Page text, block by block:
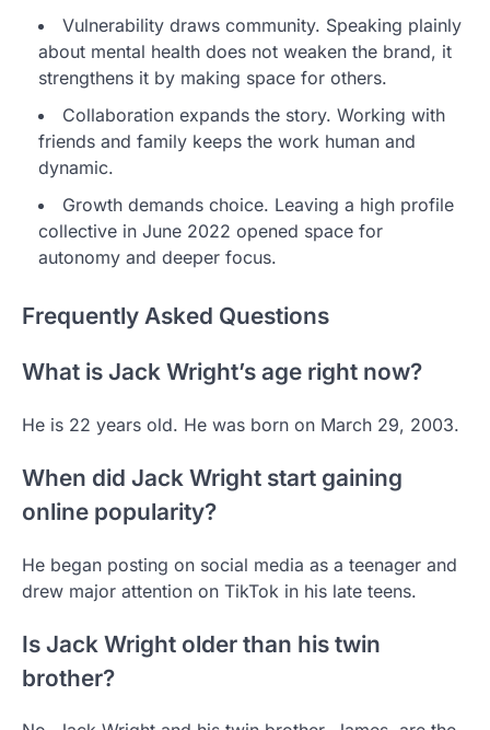
Vulnerability draws community. Speaking plainly
about mental health does not weaken the brand, it
strengthens it by making space for others.
Collaboration expands the story. Working with
friends and family keeps the work human and
dynamic.
Growth demands choice. Leaving a high profile
collective in June 2022 opened space for
autonomy and deeper focus.
Frequently Asked Questions
What is Jack Wright’s age right now?
He is 22 years old. He was born on March 29, 2003.
When did Jack Wright start gaining
online popularity?
He began posting on social media as a teenager and
drew major attention on TikTok in his late teens.
Is Jack Wright older than his twin
brother?